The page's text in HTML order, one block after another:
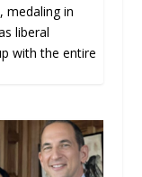
medaling in
liberal
with the entire